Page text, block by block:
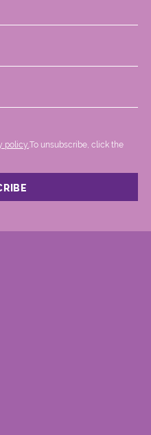
policy. .To unsubscribe, click the